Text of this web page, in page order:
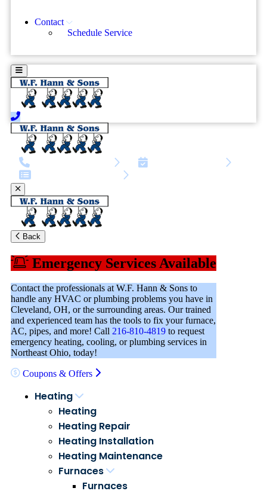
Contact
Schedule Service
Back
Emergency Services Available
Contact the professionals at W.F. Hann & Sons to
handle any HVAC or plumbing problems you have in
Cleveland, OH, or the surrounding areas. Our trained
and experienced team has the tools to fix your furnace,
AC, pipes, and more! Call 216-810-4819 to request
emergency heating, cooling, or plumbing services in
Northeast Ohio, today!
Coupons & Offers
Heating
Heating
Heating Repair
Heating Installation
Heating Maintenance
Furnaces
Furnaces